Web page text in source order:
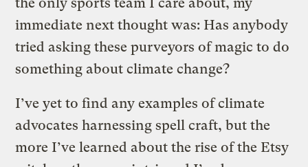
immediate next thought was: Has anybody
tried asking these purveyors of magic to do
something about climate change?
I’ve yet to find any examples of climate
advocates harnessing spell craft, but the
more I’ve learned about the rise of the Etsy